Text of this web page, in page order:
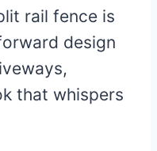
rail fence is
design
that whispers